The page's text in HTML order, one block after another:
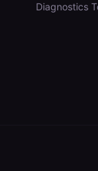
Diagnostics